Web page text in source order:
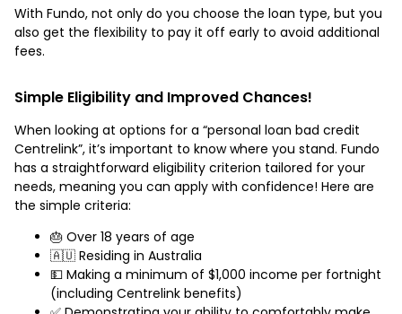
With Fundo, not only do you choose the loan type, but you
also get the flexibility to pay it off early to avoid additional
fees.
Simple Eligibility and Improved Chances!
When looking at options for a “personal loan bad credit
Centrelink”, it’s important to know where you stand. Fundo
has a straightforward eligibility criterion tailored for your
needs, meaning you can apply with confidence! Here are
the simple criteria:
🎂 Over 18 years of age
🇦🇺 Residing in Australia
💵 Making a minimum of $1,000 income per fortnight
(including Centrelink benefits)